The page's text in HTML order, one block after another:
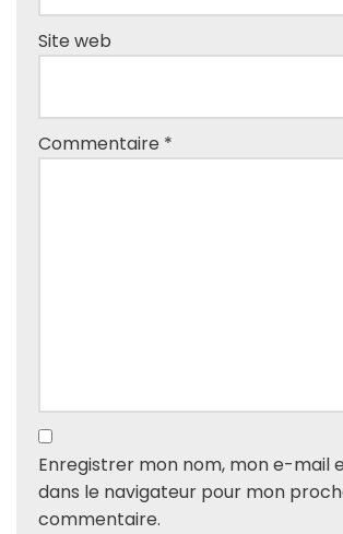
Site web
Commentaire *
Enregistrer mon nom, mon e-mail
dans le navigateur pour mon
commentaire.